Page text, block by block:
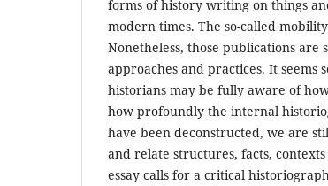
forms of history writing on things
modern times. The so-called
Nonetheless, those publications
approaches and practices. It seems
historians may be fully aware of
how profoundly the internal
have been deconstructed, we are
and relate structures, facts,
essay calls for a critical